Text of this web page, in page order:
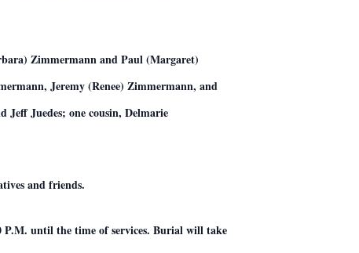
Zimmermann and Paul (Margaret)
Jeremy (Renee) Zimmermann, and
Juedes; one cousin, Delmarie
and friends.
until the time of services. Burial will take